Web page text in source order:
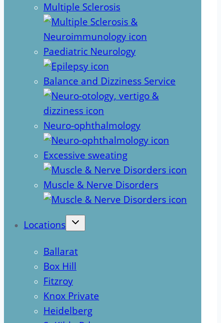
Multiple Sclerosis
Paediatric Neurology
Balance and Dizziness Service
Neuro-ophthalmology
Excessive sweating
Muscle & Nerve Disorders
Locations
Ballarat
Box Hill
Fitzroy
Knox Private
Heidelberg